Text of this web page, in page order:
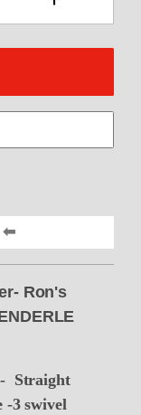
Ron's
Straight
-3 swivel